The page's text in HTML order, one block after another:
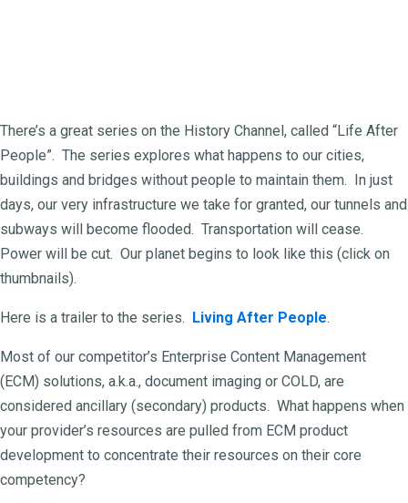
There’s a great series on the History Channel, called “Life After
People”. The series explores what happens to our cities,
buildings and bridges without people to maintain them. In just
days, our very infrastructure we take for granted, our tunnels and
subways will become flooded. Transportation will cease.
Power will be cut. Our planet begins to look like this (click on
thumbnails).
Here is a trailer to the series. Living After People.
Most of our competitor’s Enterprise Content Management
(ECM) solutions, a.k.a., document imaging or COLD, are
considered ancillary (secondary) products. What happens when
your provider’s resources are pulled from ECM product
development to concentrate their resources on their core
competency?